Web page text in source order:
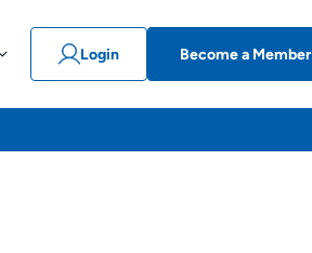
Login Become a Member